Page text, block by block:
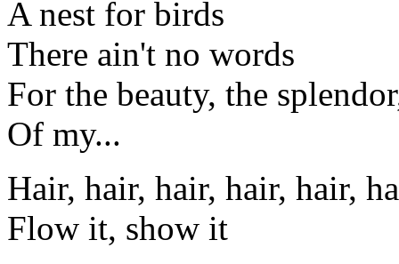
A nest for birds
There ain't no words
For the beauty, the
Of my...
Hair, hair, hair, hair, hair,
Flow it, show it